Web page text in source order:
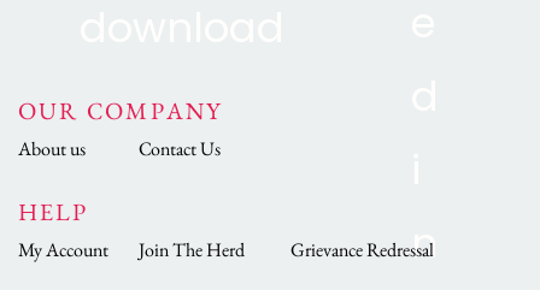
OUR COMPANY
About us Contact Us
HELP
My Account Join The Herd Grievance Redressal